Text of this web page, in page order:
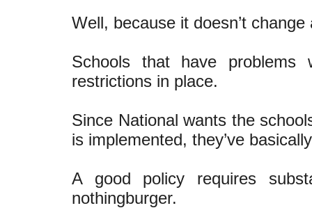
Well, because it doesn’t change
Schools that have
restrictions in place.
Since National wants the
is implemented, they’ve
A good policy requires
nothingburger.